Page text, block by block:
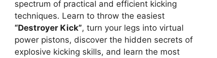
spectrum of practical and efficient kicking
techniques. Learn to throw the easiest
“Destroyer Kick”, turn your legs into virtual
power pistons, discover the hidden secrets of
explosive kicking skills, and learn the most